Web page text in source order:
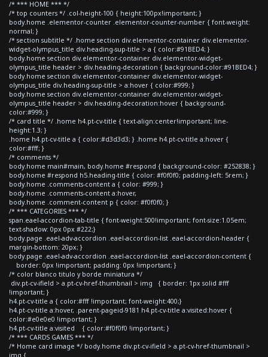
/* *** HOME *** */
/* top counters */ .col-height-100 { height:100px!important; }
body.home .elementor-counter .elementor-counter-number { font-weight:
normal; }
/* section subtitle */ .home section div.elementor-container div.elementor-
widget-olympus_title div.heading-sup-title > a { color:#91BED4; }
body.home section div.elementor-container div.elementor-widget-
olympus_title header > div.heading-decoration { background-color:#91BED4; }
body.home section div.elementor-container div.elementor-widget-
olympus_title div.heading-sup-title > a:hover { color:#999; }
body.home section div.elementor-container div.elementor-widget-
olympus_title header > div.heading-decoration:hover { background-
color:#999; }
/* card title */ .home h4.pt-cv-title { text-align:center!important; line-
height:1.3; }
.home h4.pt-cv-title a { color:#d3d3d3; } .home h4.pt-cv-title a:hover {
color:#fff; }
/* comments */
body.home main#main, body.home #respond { background-color: #252838; }
body.home #respond h5.heading-title { color: #f0f0f0; padding-left: 5rem; }
body.home .comments-content a { color: #999; }
body.home .comments-content a:hover,
body.home .comment-content p { color: #f0f0f0; }
/* *** CATEGORIES *** */
span.eael-accordion-tab-title { font-weight:500!important; font-size:1.05em;
text-shadow: 0px 0px #222;}
body.page .eael-adv-accordion .eael-accordion-list .eael-accordion-header {
margin-bottom: 20px; }
body.page .eael-adv-accordion .eael-accordion-list .eael-accordion-content {
border: 0px !important; padding: 0px !important; }
/* color blanco titulo y borde miniatura */
div.pt-cv-ifield > a.pt-cv-href-thumbnail > img { border: 1px solid #fff
!important; }
h4.pt-cv-title a { color:#fff !important; font-weight:400;}
h4.pt-cv-title a:hover, .parent-pageid-9181 h4.pt-cv-title a:visited:hover {
color:#e0e0e0 !important; }
h4.pt-cv-title a:visited { color:#f0f0f0 !important; }
/* *** CARDS GAMES *** */
/* Home card image */ body.home div.pt-cv-ifield > a.pt-cv-href-thumbnail >
img {